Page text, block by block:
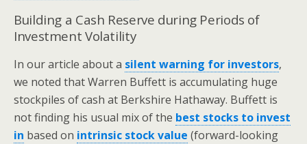
Building a Cash Reserve during Periods of
Investment Volatility
In our article about a silent warning for investors,
we noted that Warren Buffett is accumulating huge
stockpiles of cash at Berkshire Hathaway. Buffett is
not finding his usual mix of the best stocks to invest
in based on intrinsic stock value (forward-looking